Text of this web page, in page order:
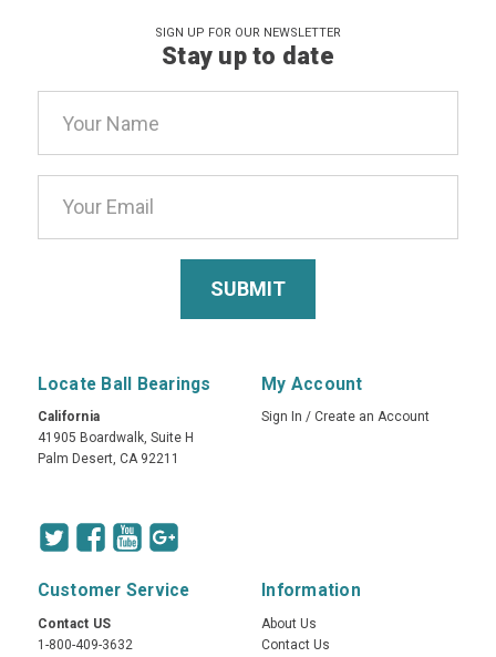
SIGN UP FOR OUR NEWSLETTER
Stay up to date
Address
Locate Ball Bearings
California
41905 Boardwalk, Suite H
Palm Desert, CA 92211
My Account
Sign In / Create an Account
Customer Service
Contact US
1-800-409-3632
Information
About Us
Contact Us